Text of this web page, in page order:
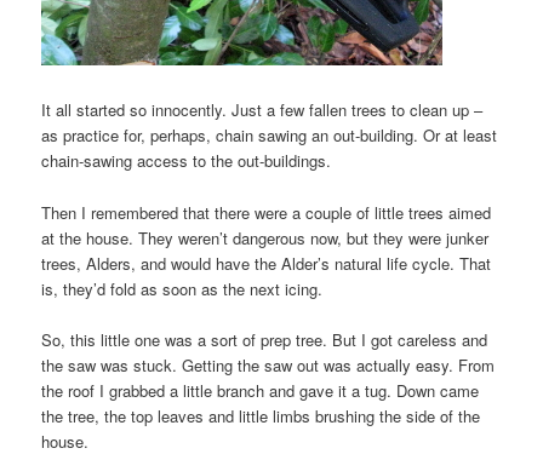
It all started so innocently. Just a few fallen trees to clean up –
as practice for, perhaps, chain sawing an out-building. Or at least
chain-sawing access to the out-buildings.
Then I remembered that there were a couple of little trees aimed
at the house. They weren’t dangerous now, but they were junker
trees, Alders, and would have the Alder’s natural life cycle. That
is, they’d fold as soon as the next icing.
So, this little one was a sort of prep tree. But I got careless and
the saw was stuck. Getting the saw out was actually easy. From
the roof I grabbed a little branch and gave it a tug. Down came
the tree, the top leaves and little limbs brushing the side of the
house.